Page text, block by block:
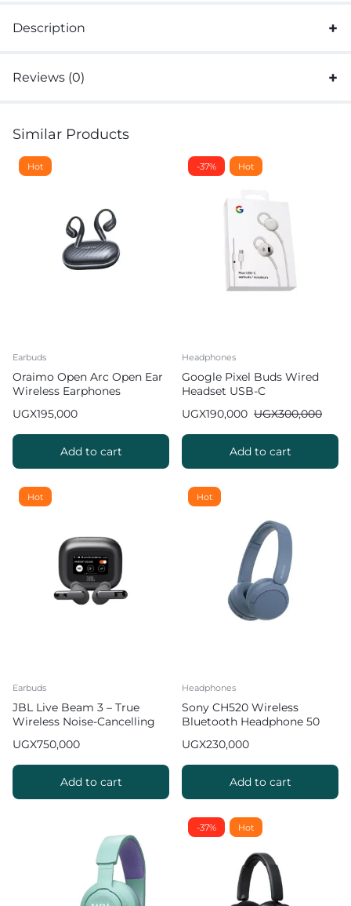
Description
Reviews (0)
Similar Products
Hot
Earbuds
Oraimo Open Arc Open Ear
Wireless Earphones
UGX195,000
Add to cart
-37% Hot
Headphones
Google Pixel Buds Wired
Headset USB-C
UGX190,000 UGX300,000
Add to cart
Hot
Earbuds
JBL Live Beam 3 – True
Wireless Noise-Cancelling
UGX750,000
Add to cart
Hot
Headphones
Sony CH520 Wireless
Bluetooth Headphone 50
UGX230,000
Add to cart
-37% Hot